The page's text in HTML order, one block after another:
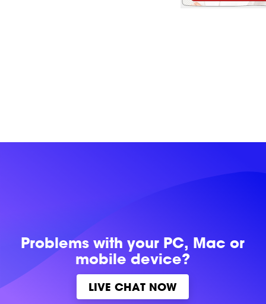
Problems withyour PC, Mac or
mobile device?
LIVE CHAT NOW